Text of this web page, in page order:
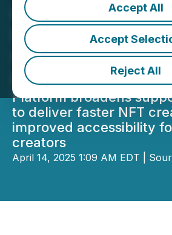
Accept All
Accept
Reject All
Colle AI Grows
Presence by
Creator Access
Powered NFT
Platform broadens
to deliver faster NFT
improved accessibility
creators
April 14, 2025 1:09 AM EDT |